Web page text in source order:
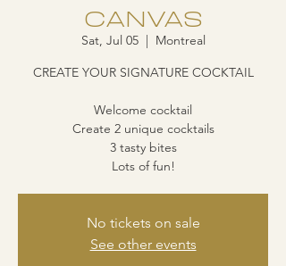
CANVAS
Sat, Jul 05
  |
Montreal
CREATE YOUR SIGNATURE COCKTAIL
Welcome cocktail
Create 2 unique cocktails
3 tasty bites
Lots of fun!
No tickets on sale
See other events